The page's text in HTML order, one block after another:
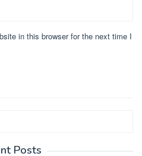
in this browser for the next time I
Posts